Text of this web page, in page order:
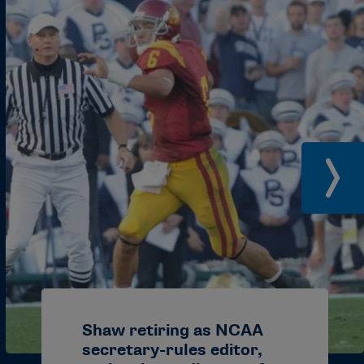
Shaw retiring as NCAA
secretary-rules editor,